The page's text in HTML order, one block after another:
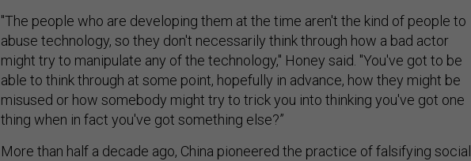
"The people who are developing them at the time aren't the kind of people to
abuse technology, so they don't necessarily think through how a bad actor
might try to manipulate any of the technology," Honey said. "You've got to be
able to think through at some point, hopefully in advance, how they might be
misused or how somebody might try to trick you into thinking you've got one
thing when in fact you've got something else?”
More than half a decade ago, China pioneered the practice of falsifying social